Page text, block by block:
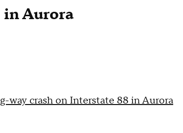
Aurora
way crash on Interstate 88 in Aurora